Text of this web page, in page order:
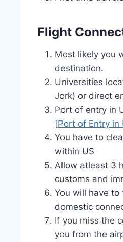
Flight
Most likely you
destination.
Universities
Jork) or direct
Port of entry in
[Port of Entry in
You have to
within US
Allow atleast 3
customs and
You will have
domestic
If you miss the
you from the